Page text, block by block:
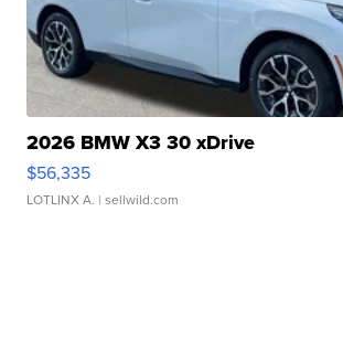
2026 BMW X3 30 xDrive
$56,335
LOTLINX A. | sellwild.com